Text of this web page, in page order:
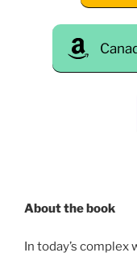
About the book
In today’s